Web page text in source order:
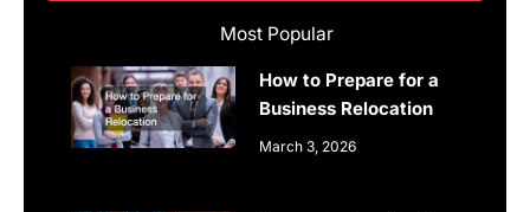
Most Popular
How to Prepare for a
Business Relocation
March 3, 2026